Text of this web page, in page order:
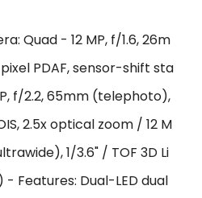
Quad - 12 MP, f/1.6, 26m
PDAF, sensor-shift sta
f/2.2, 65mm (telephoto),
2.5x optical zoom / 12 M
1/3.6" / TOF 3D Li
Features: Dual-LED dual